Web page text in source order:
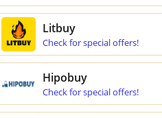
Litbuy
Check for special offers!
Hipobuy
Check for special offers!